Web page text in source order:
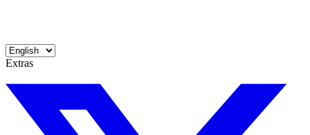
Extras